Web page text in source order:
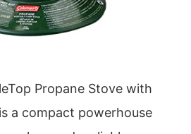
Propane Stove with
a compact powerhouse